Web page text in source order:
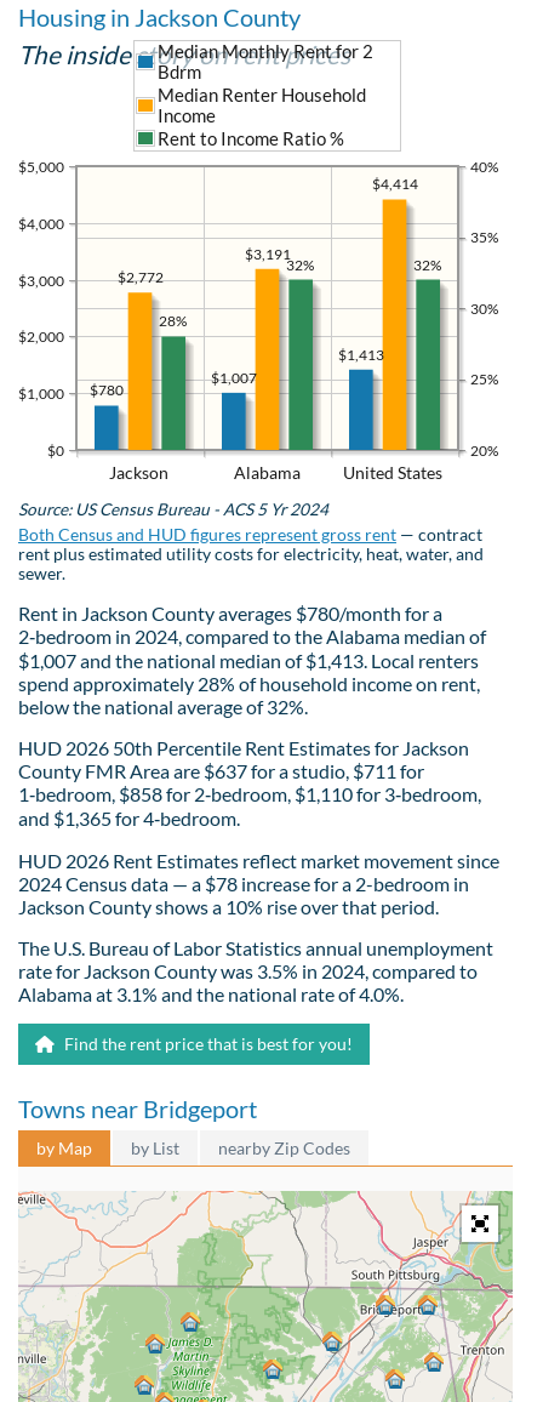
Housing in Jackson County
The inside story on rent prices
Jackson Alabama United States
$0
$1,000
$2,000
$3,000
$4,000
$5,000
20%
25%
30%
35%
40%
$1,413
$1,007
$780
$4,414
$3,191
$2,772
Median Monthly Rent for 2
Bdrm
Median Renter Household
Income
Rent to Income Ratio %
32%
32%
28%
Source: US Census Bureau - ACS 5 Yr 2024
Both Census and HUD figures represent gross rent — contract
rent plus estimated utility costs for electricity, heat, water, and
sewer.
Rent in Jackson County averages $780/month for a
2‑bedroom in 2024, compared to the Alabama median of
$1,007 and the national median of $1,413. Local renters
spend approximately 28% of household income on rent,
below the national average of 32%.
HUD 2026 50th Percentile Rent Estimates for Jackson
County FMR Area are $637 for a studio, $711 for
1‑bedroom, $858 for 2‑bedroom, $1,110 for 3‑bedroom,
and $1,365 for 4‑bedroom.
HUD 2026 Rent Estimates reflect market movement since
2024 Census data — a $78 increase for a 2-bedroom in
Jackson County shows a 10% rise over that period.
The U.S. Bureau of Labor Statistics annual unemployment
rate for Jackson County was 3.5% in 2024, compared to
Alabama at 3.1% and the national rate of 4.0%.
Find the rent price that is best for you!
Towns near Bridgeport
by Map by List nearby Zip Codes